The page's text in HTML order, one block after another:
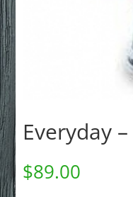
Everyday –
$89.00